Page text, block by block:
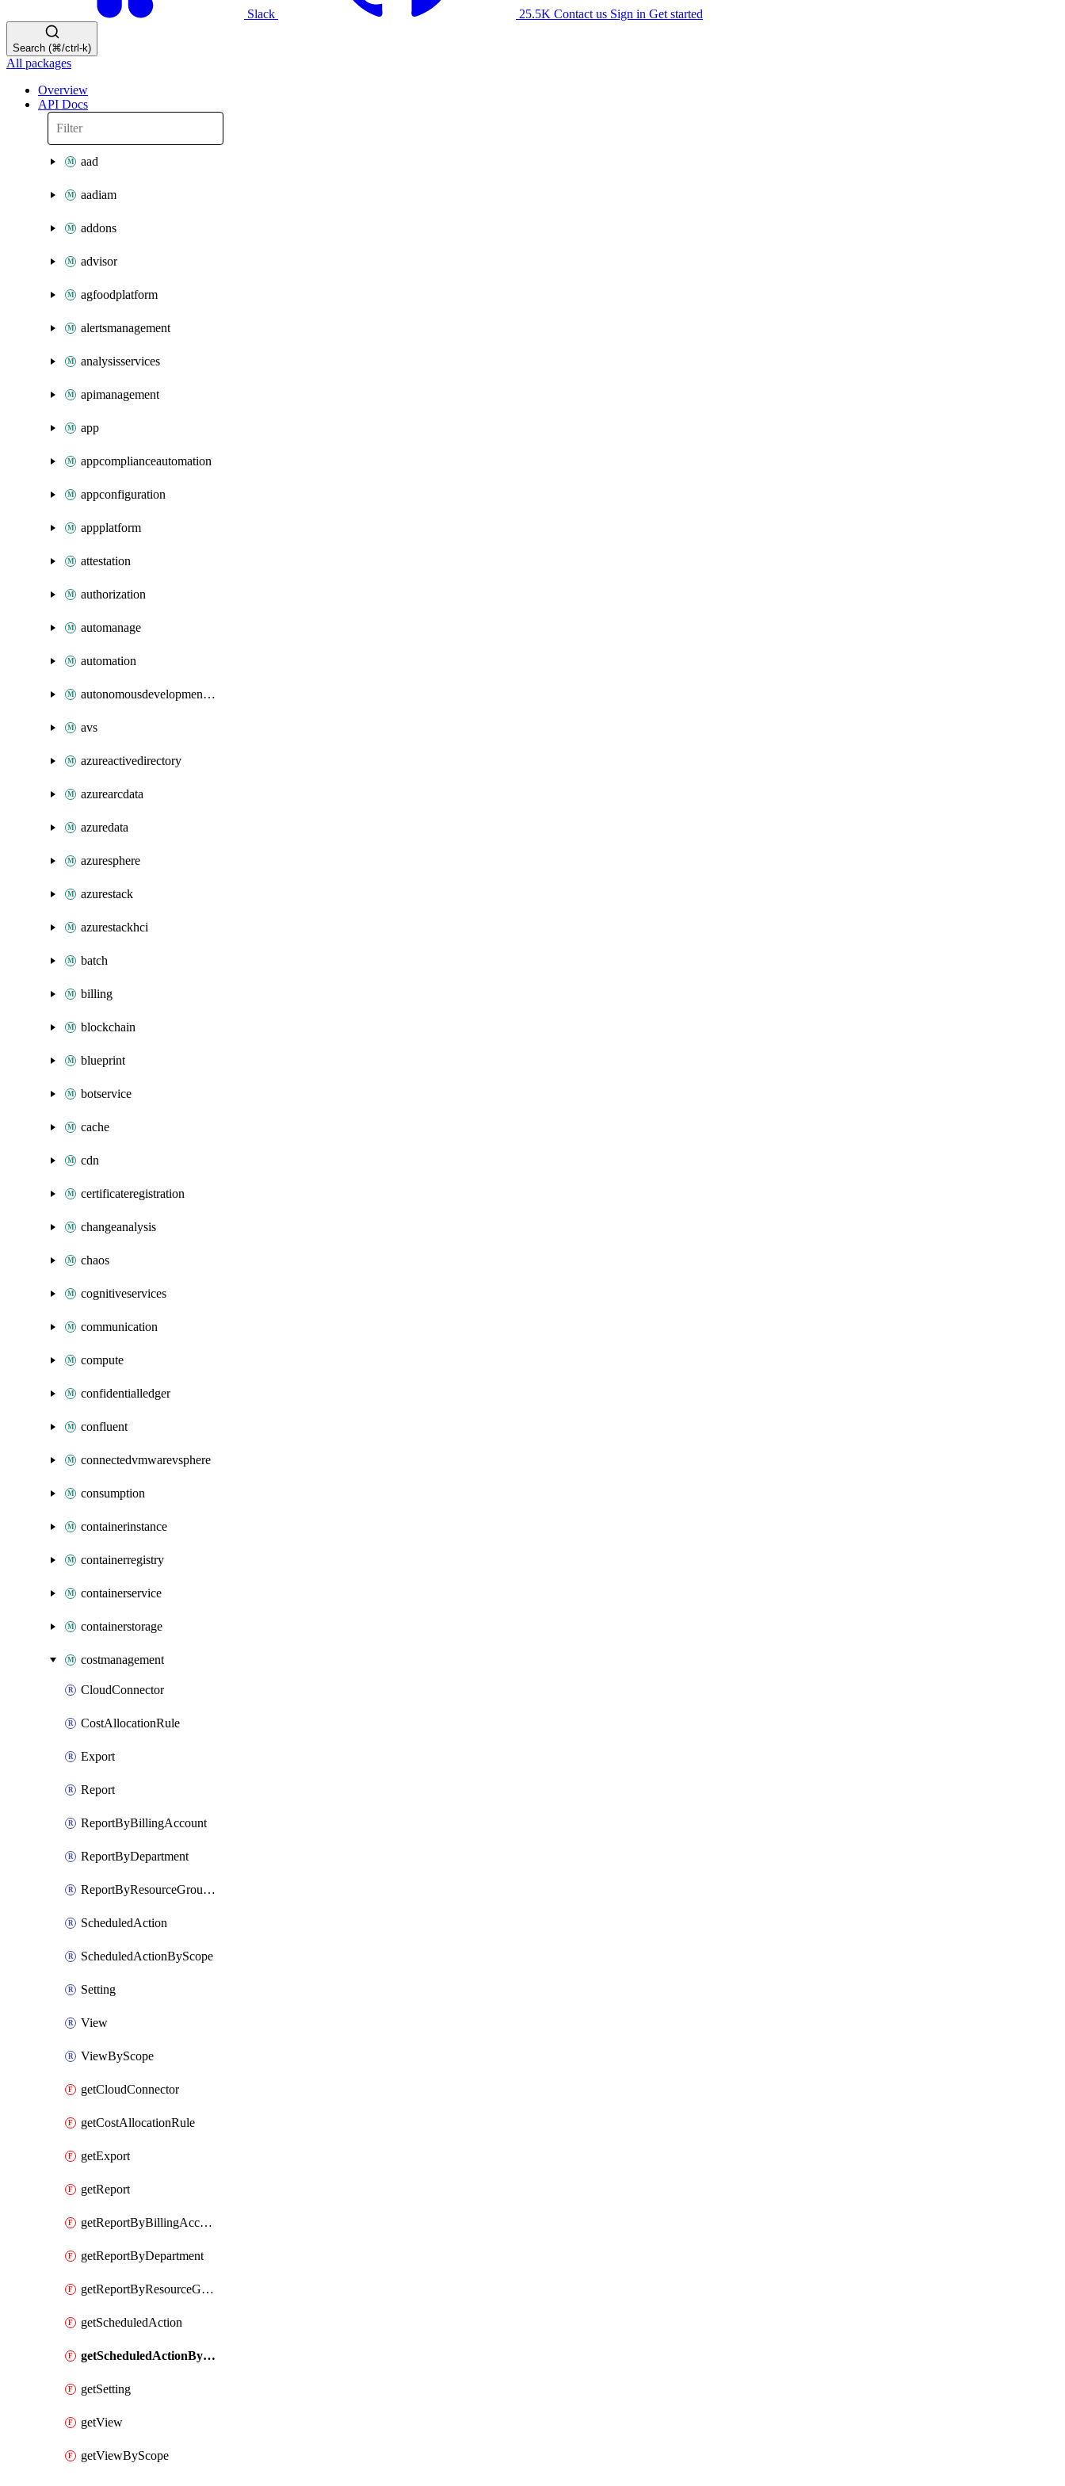
Slack 25.5K Contact us Sign in Get started
Search (⌘/ctrl-k)
All packages
Overview
API Docs
aad
aadiam
addons
advisor
agfoodplatform
alertsmanagement
analysisservices
apimanagement
app
appcomplianceautomation
appconfiguration
appplatform
attestation
authorization
automanage
automation
autonomousdevelopmentplatform
avs
azureactivedirectory
azurearcdata
azuredata
azuresphere
azurestack
azurestackhci
batch
billing
blockchain
blueprint
botservice
cache
cdn
certificateregistration
changeanalysis
chaos
cognitiveservices
communication
compute
confidentialledger
confluent
connectedvmwarevsphere
consumption
containerinstance
containerregistry
containerservice
containerstorage
costmanagement
CloudConnector
CostAllocationRule
Export
Report
ReportByBillingAccount
ReportByDepartment
ReportByResourceGroupName
ScheduledAction
ScheduledActionByScope
Setting
View
ViewByScope
getCloudConnector
getCostAllocationRule
getExport
getReport
getReportByBillingAccount
getReportByDepartment
getReportByResourceGroupName
getScheduledAction
getScheduledActionByScope
getSetting
getView
getViewByScope